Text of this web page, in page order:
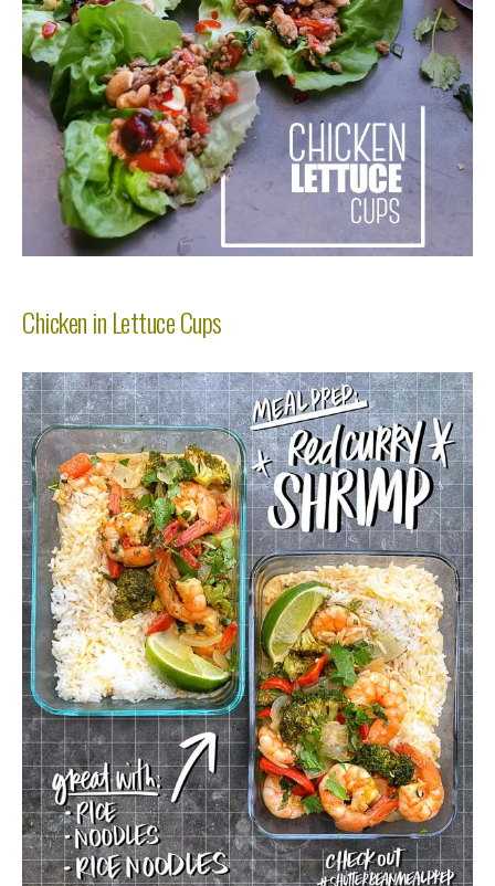
Chicken in Lettuce Cups